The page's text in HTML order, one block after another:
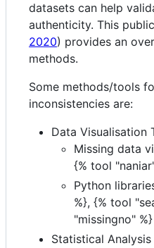
datasets can help
authenticity. This
2020) provides an
methods.
Some methods/tools
inconsistencies are:
Data Visualisation
Missing data
{% tool
Python
%}, {% tool
"missingno" %}
Statistical